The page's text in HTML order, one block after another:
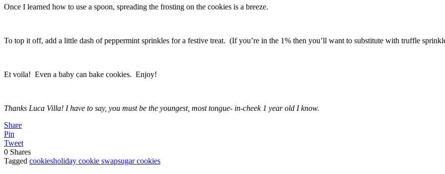
Once I learned how to use a spoon, spreading the frosting on the cookies is a breeze.
To top it off, add a little dash of peppermint sprinkles for a festive treat. (If you’re in the 1% then you’ll want to substitute with truffle
Et voila! Even a baby can bake cookies. Enjoy!
Thanks Luca Villa! I have to say, you must be the youngest, most tongue- in-cheek 1 year old I know.
Share
Pin
Tweet
0 Shares
Tagged cookiesholiday cookie swapsugar cookies